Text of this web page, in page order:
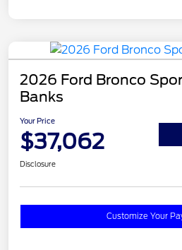
2026 Ford Bronco
Banks
Your Price
$37,062
Disclosure
Customize Your